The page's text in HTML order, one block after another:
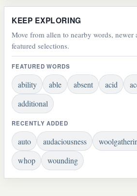
KEEP EXPLORING
Move from allen to nearby words, newer
featured selections.
FEATURED WORDS
ability able absent acid
additional
RECENTLY ADDED
auto audaciousness
whop
wounding